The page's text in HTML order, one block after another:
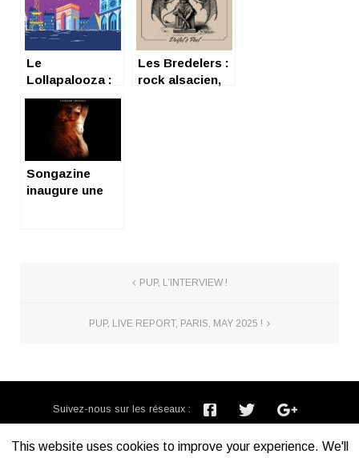
Le
Lollapalooza :
la Californie à
Paris
Les Bredelers :
rock alsacien,
Songazine
inaugure une
PUP, L’INTERVIEW !
PUP, LIVE REPORT, PARIS, MAY 2025 !
Suivez-nous sur les réseaux :
This website uses cookies to improve your experience. We'll